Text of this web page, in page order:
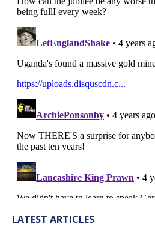
LATEST ARTICLES